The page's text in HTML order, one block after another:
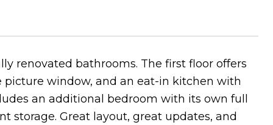
renovated bathrooms. The first floor offers
window, and an eat-in kitchen with
an additional bedroom with its own full
storage. Great layout, great updates, and